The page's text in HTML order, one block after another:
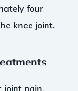
four
knee joint.
joint pain,